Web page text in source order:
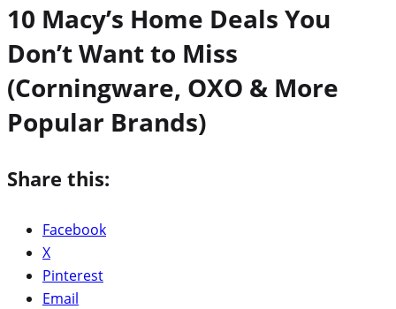
10 Macy’s Home Deals You
Don’t Want to Miss
(Corningware, OXO & More
Popular Brands)
Share this:
Facebook
X
Pinterest
Email